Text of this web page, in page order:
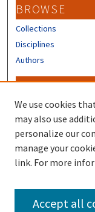
BROWSE
Collections
Disciplines
Authors
Author FAQ
We use cookies
may also use
personalize our
manage your
link. For more
Accept all